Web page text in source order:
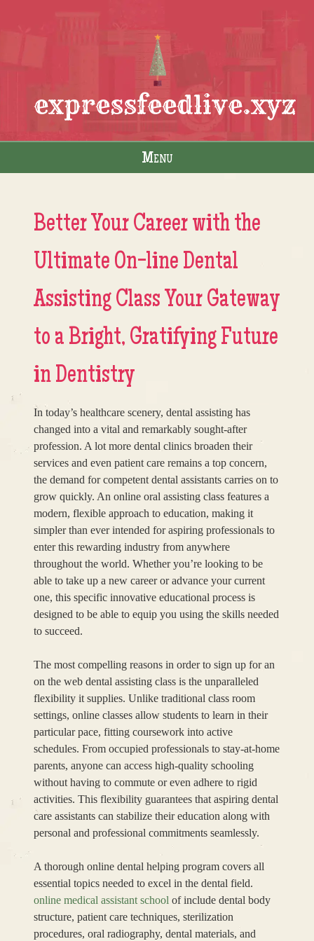
expressfeedlive.xyz
Menu
Better Your Career with the
Ultimate On-line Dental
Assisting Class Your Gateway
to a Bright, Gratifying Future
in Dentistry
In today’s healthcare scenery, dental assisting has
changed into a vital and remarkably sought-after
profession. A lot more dental clinics broaden their
services and even patient care remains a top concern,
the demand for competent dental assistants carries on to
grow quickly. An online oral assisting class features a
modern, flexible approach to education, making it
simpler than ever intended for aspiring professionals to
enter this rewarding industry from anywhere
throughout the world. Whether you’re looking to be
able to take up a new career or advance your current
one, this specific innovative educational process is
designed to be able to equip you using the skills needed
to succeed.
The most compelling reasons in order to sign up for an
on the web dental assisting class is the unparalleled
flexibility it supplies. Unlike traditional class room
settings, online classes allow students to learn in their
particular pace, fitting coursework into active
schedules. From occupied professionals to stay-at-home
parents, anyone can access high-quality schooling
without having to commute or even adhere to rigid
activities. This flexibility guarantees that aspiring dental
care assistants can stabilize their education along with
personal and professional commitments seamlessly.
A thorough online dental helping program covers all
essential topics needed to excel in the dental field.
online medical assistant school of include dental body
structure, patient care techniques, sterilization
procedures, oral radiography, dental materials, and